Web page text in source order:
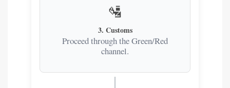
🛂
3. Customs
Proceed through the Green/Red
channel.